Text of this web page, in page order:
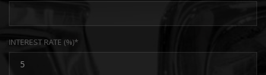
INTEREST RATE (%)*